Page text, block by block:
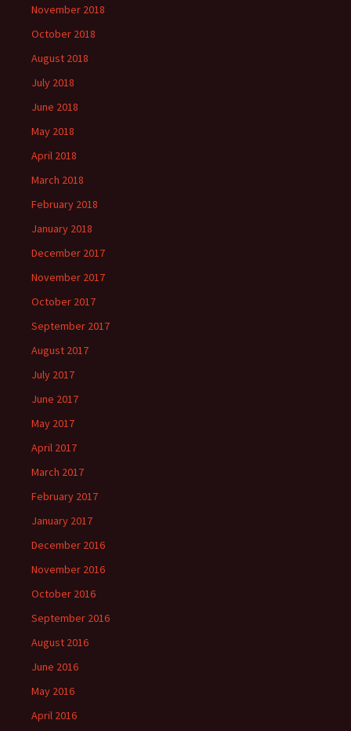
November 2018
October 2018
August 2018
July 2018
June 2018
May 2018
April 2018
March 2018
February 2018
January 2018
December 2017
November 2017
October 2017
September 2017
August 2017
July 2017
June 2017
May 2017
April 2017
March 2017
February 2017
January 2017
December 2016
November 2016
October 2016
September 2016
August 2016
June 2016
May 2016
April 2016